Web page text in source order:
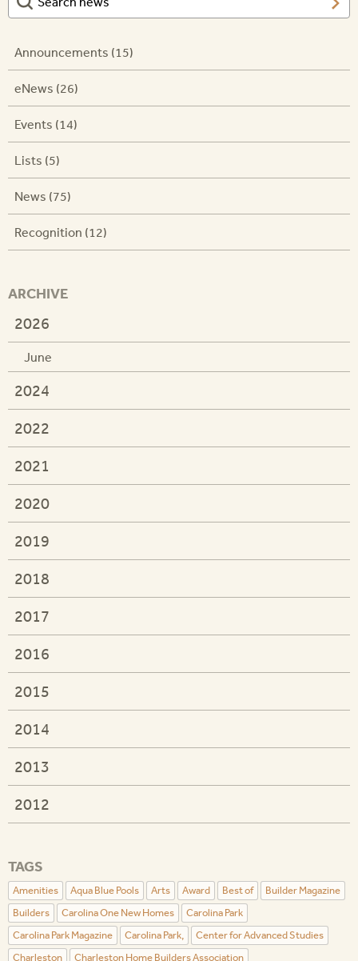
Announcements (15)
eNews (26)
Events (14)
Lists (5)
News (75)
Recognition (12)
ARCHIVE
2026
June
2024
2022
2021
2020
2019
2018
2017
2016
2015
2014
2013
2012
TAGS
Amenities Aqua Blue Pools Arts Award Best of
Builder Magazine
Builders
Carolina One New Homes
Carolina Park
Carolina Park Magazine
Carolina Park,
Center for Advanced Studies
Charleston
Charleston Home Builders Association